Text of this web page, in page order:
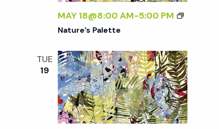
w
N
a
v
MAY 18@8:00 AM-5:00 PM
Nature’s Palette
TUE
19